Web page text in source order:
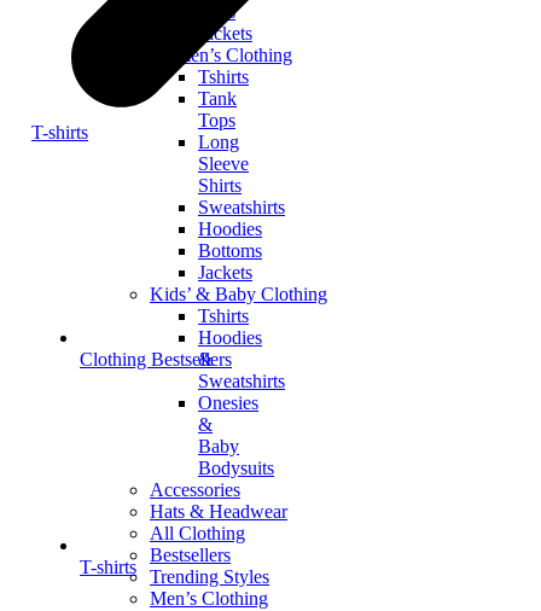
Tops
Jackets
Women’s Clothing
Tshirts
Tank
Tops
Long
Sleeve
Shirts
Sweatshirts
Hoodies
Bottoms
Jackets
Kids’ & Baby Clothing
Tshirts
Hoodies
&
Sweatshirts
Onesies
&
Baby
Bodysuits
Accessories
Hats & Headwear
All Clothing
Bestsellers
Trending Styles
Men’s Clothing
T-shirts
Clothing Bestsellers
T-shirts